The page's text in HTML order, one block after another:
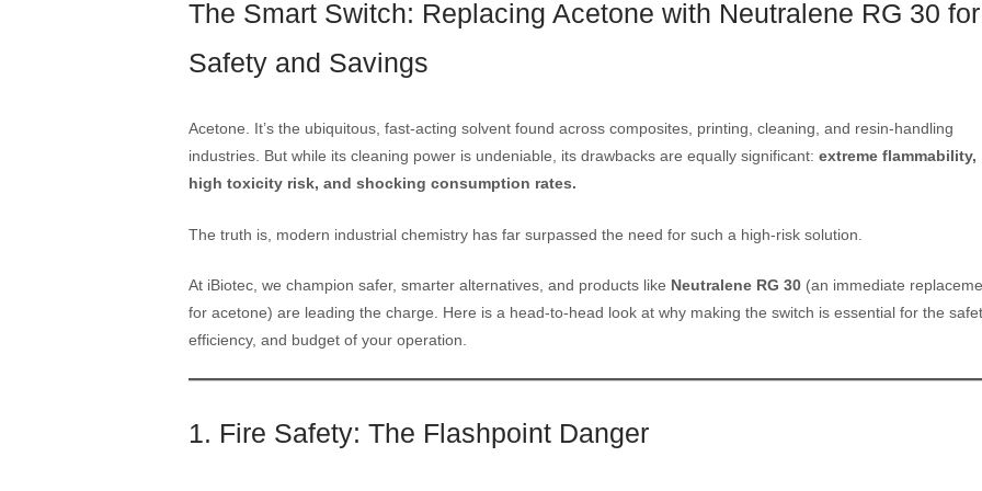
The Smart Switch: Replacing Acetone with Neutralene RG 30 for
Safety and Savings
Acetone. It’s the ubiquitous, fast-acting solvent found across composites, printing, cleaning, and resin-handling
industries. But while its cleaning power is undeniable, its drawbacks are equally significant: extreme flammability,
high toxicity risk, and shocking consumption rates.
The truth is, modern industrial chemistry has far surpassed the need for such a high-risk solution.
At iBiotec, we champion safer, smarter alternatives, and products like Neutralene RG 30 (an immediate
for acetone) are leading the charge. Here is a head-to-head look at why making the switch is essential for the
efficiency, and budget of your operation.
1. Fire Safety: The Flashpoint Danger